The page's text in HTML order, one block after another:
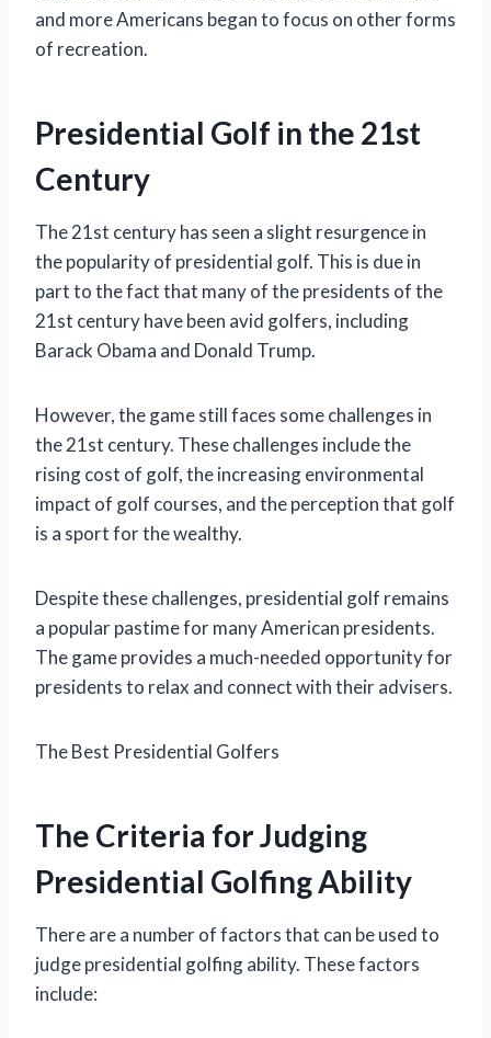
and more Americans began to focus on other forms
of recreation.
Presidential Golf in the 21st
Century
The 21st century has seen a slight resurgence in
the popularity of presidential golf. This is due in
part to the fact that many of the presidents of the
21st century have been avid golfers, including
Barack Obama and Donald Trump.
However, the game still faces some challenges in
the 21st century. These challenges include the
rising cost of golf, the increasing environmental
impact of golf courses, and the perception that golf
is a sport for the wealthy.
Despite these challenges, presidential golf remains
a popular pastime for many American presidents.
The game provides a much-needed opportunity for
presidents to relax and connect with their advisers.
The Best Presidential Golfers
The Criteria for Judging
Presidential Golfing Ability
There are a number of factors that can be used to
judge presidential golfing ability. These factors
include: